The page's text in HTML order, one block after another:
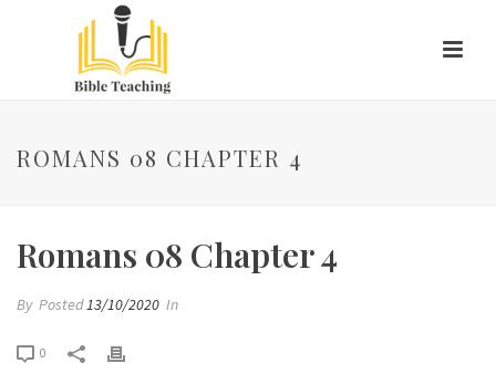
ROMANS 08 CHAPTER 4
Romans 08 Chapter 4
By Posted13/10/2020 In
0